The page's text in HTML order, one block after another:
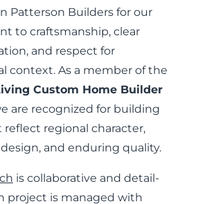
Patterson Builders for our
to craftsmanship, clear
and respect for
context. As a member of the
Custom Home Builder
are recognized for building
regional character,
and enduring quality.
is collaborative and detail-
project is managed with